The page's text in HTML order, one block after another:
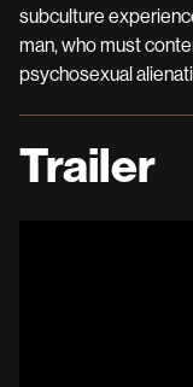
subculture
man, who must
psychosexual
Trailer